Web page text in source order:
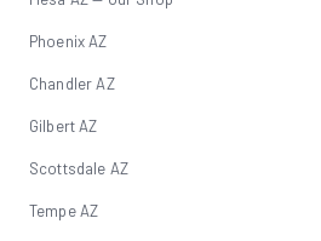
Phoenix AZ
Chandler AZ
Gilbert AZ
Scottsdale AZ
Tempe AZ